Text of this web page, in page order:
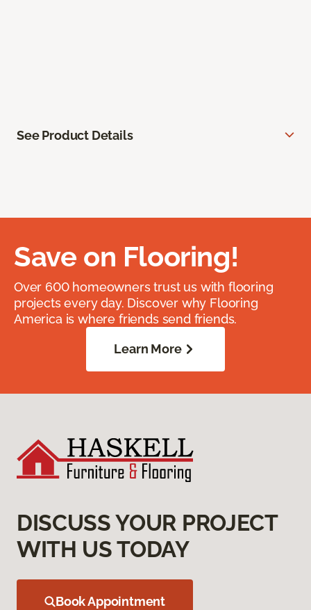
See Product Details
Save on Flooring!
Over 600 homeowners trust us with flooring
projects every day. Discover why Flooring
America is where friends send friends.
Learn More
DISCUSS YOUR PROJECT
WITH US TODAY
Book Appointment